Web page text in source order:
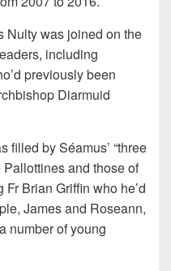
Nulty was joined on the
including
previously been
Diarmuid
filled by Séamus’ “three
Pallottines and those of
Brian Griffin who he’d
James and Roseann,
number of young